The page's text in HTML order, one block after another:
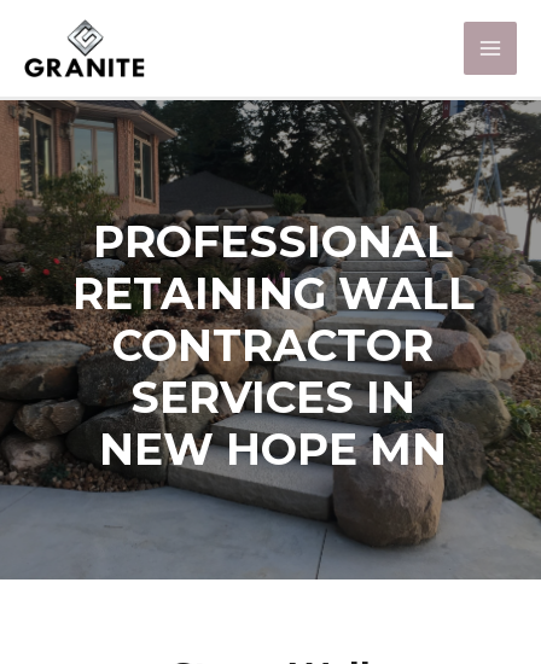
PROFESSIONAL
RETAINING WALL
CONTRACTOR
SERVICES IN
NEW HOPE MN